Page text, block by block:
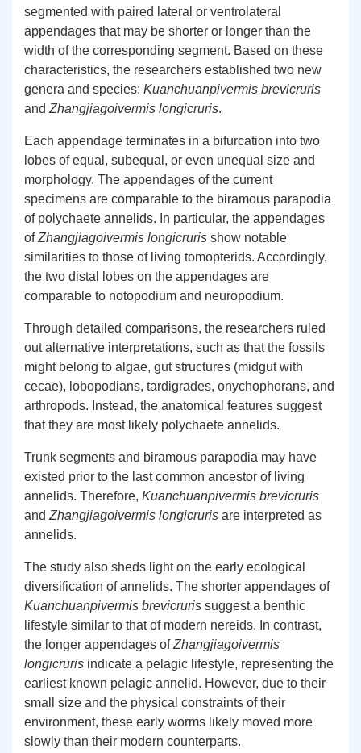
segmented with paired lateral or ventrolateral
appendages that may be shorter or longer than the
width of the corresponding segment. Based on these
characteristics, the researchers established two new
genera and species: Kuanchuanpivermis brevicruris
and Zhangjiagoivermis longicruris.
Each appendage terminates in a bifurcation into two
lobes of equal, subequal, or even unequal size and
morphology. The appendages of the current
specimens are comparable to the biramous parapodia
of polychaete annelids. In particular, the appendages
ofZhangjiagoivermis longicruris show notable
similarities to those of living tomopterids. Accordingly,
the two distal lobes on the appendages are
comparable to notopodium and neuropodium.
Through detailed comparisons, the researchers ruled
out alternative interpretations, such as that the fossils
might belong to algae, gut structures (midgut with
cecae), lobopodians, tardigrades, onychophorans, and
arthropods. Instead, the anatomical features suggest
that they are most likely polychaete annelids.
Trunk segments and biramous parapodia may have
existed prior to the last common ancestor of living
annelids. Therefore, Kuanchuanpivermis brevicruris
and Zhangjiagoivermis longicruris are interpreted as
annelids.
The study also sheds light on the early ecological
diversification of annelids. The shorter appendages of
Kuanchuanpivermis brevicruris suggest a benthic
lifestyle similar to that of modern nereids. In contrast,
the longer appendages ofZhangjiagoivermis
longicruris indicate a pelagic lifestyle, representing the
earliest known pelagic annelid. However, due to their
small size and the physical constraints of their
environment, these early worms likely moved more
slowly than their modern counterparts.